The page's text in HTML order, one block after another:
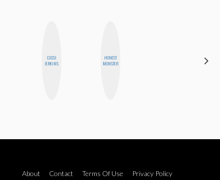
CASSI
JERKINS
HONEST
MONSTER
About Contact Terms Of Use
Privacy Policy